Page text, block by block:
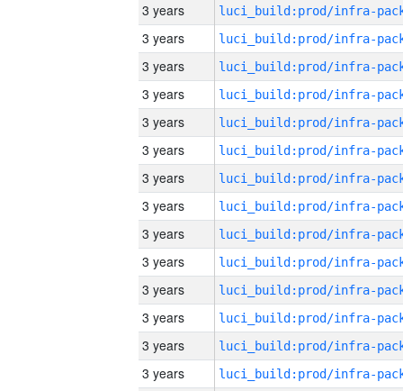
3 years
3 years
3 years
3 years
3 years
3 years
3 years
3 years
3 years
3 years
3 years
3 years
3 years
3 years